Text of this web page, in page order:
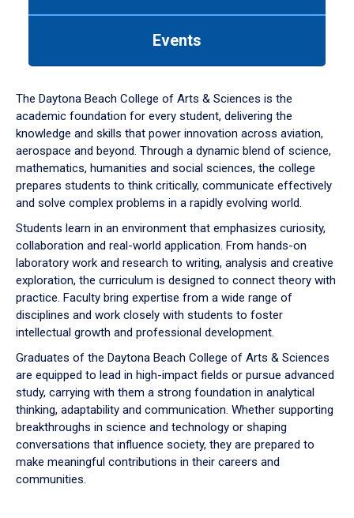
down
arrow
to
Events
The Daytona Beach College of Arts & Sciences is the
academic foundation for every student, delivering the
knowledge and skills that power innovation across aviation,
aerospace and beyond. Through a dynamic blend of science,
mathematics, humanities and social sciences, the college
prepares students to think critically, communicate effectively
and solve complex problems in a rapidly evolving world.
Students learn in an environment that emphasizes curiosity,
collaboration and real-world application. From hands-on
laboratory work and research to writing, analysis and creative
exploration, the curriculum is designed to connect theory with
practice. Faculty bring expertise from a wide range of
disciplines and work closely with students to foster
intellectual growth and professional development.
Graduates of the Daytona Beach College of Arts & Sciences
are equipped to lead in high-impact fields or pursue advanced
study, carrying with them a strong foundation in analytical
thinking, adaptability and communication. Whether supporting
breakthroughs in science and technology or shaping
conversations that influence society, they are prepared to
make meaningful contributions in their careers and
communities.